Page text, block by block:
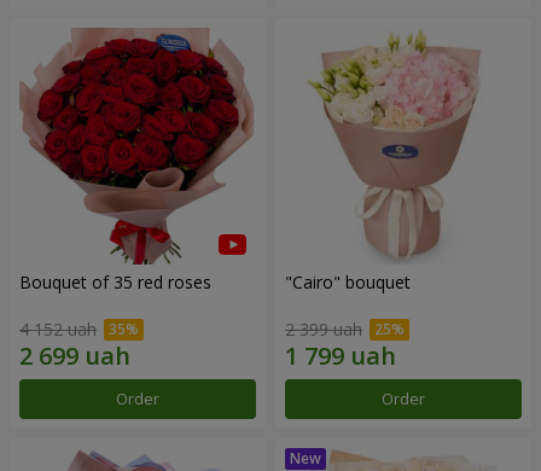
Bouquet of 35 red roses
4 152 uah
Order
"Cairo" bouquet
2 399 uah
Order